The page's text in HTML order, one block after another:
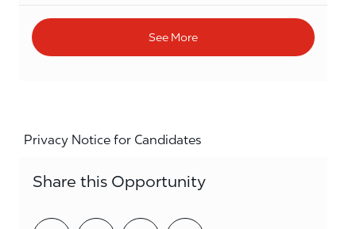
See More
Privacy Notice for Candidates
Share this Opportunity